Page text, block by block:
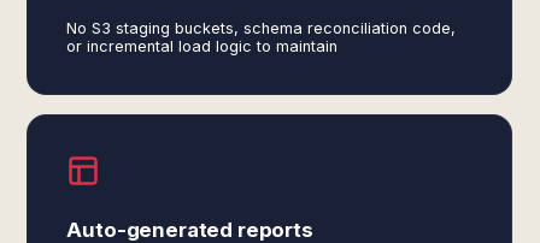
No S3 staging buckets, schema reconciliation code,
or incremental load logic to maintain
Auto-generated reports